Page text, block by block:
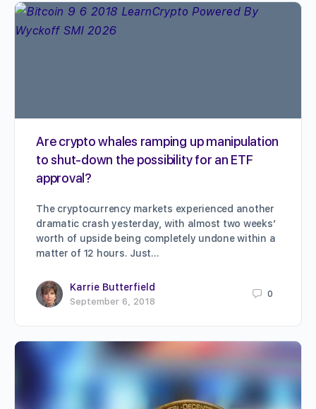
Are crypto whales ramping up manipulation
to shut-down the possibility for an ETF
approval?
The cryptocurrency markets experienced another
dramatic crash yesterday, with almost two weeks’
worth of upside being completely undone within a
matter of 12 hours. Just…
Karrie Butterfield
September 6, 2018
0